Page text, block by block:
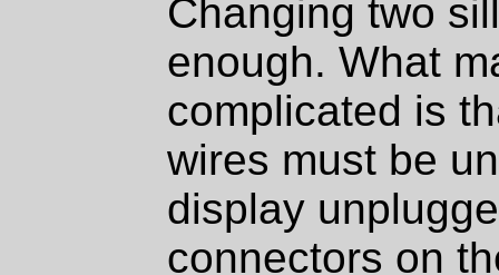
Changing two
enough. What
complicated is
wires must be
display
connectors on